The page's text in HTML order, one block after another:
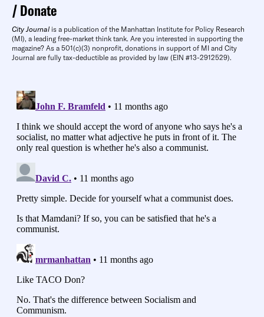
Donate
City Journal is a publication of the Manhattan Institute for Policy Research
(MI), a leading free-market think tank. Are you interested in supporting the
magazine? As a 501(c)(3) nonprofit, donations in support of MI and City
Journal are fully tax-deductible as provided by law (EIN #13-2912529).